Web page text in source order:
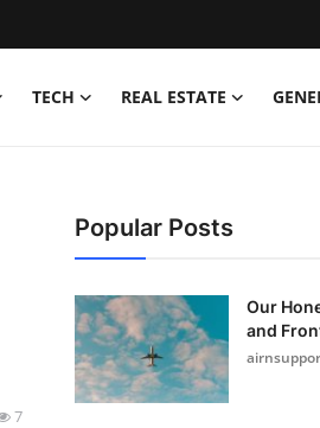
TECH REAL ESTATE
7
Popular Posts
Our
and